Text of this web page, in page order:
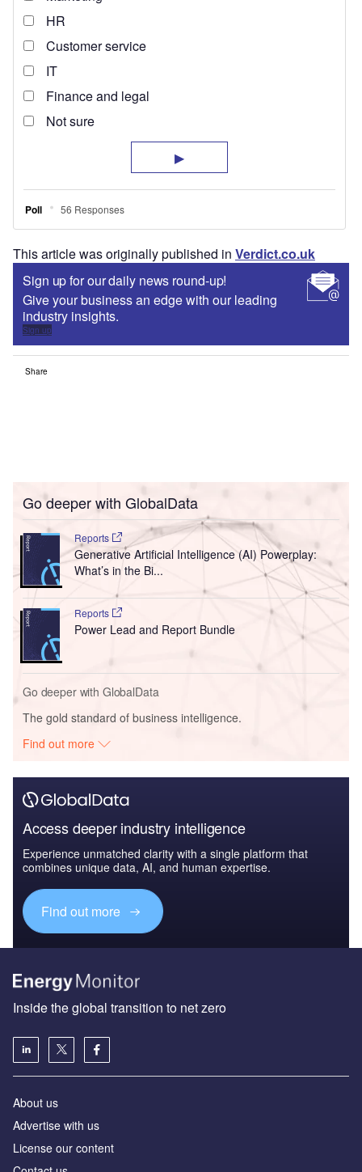
This article was originally published in Verdict.co.uk
Sign up for our daily news round-up!
Give your business an edge with our leading
industry insights.
Sign up
Share
Go deeper with GlobalData
Reports
Generative Artificial Intelligence (AI) Powerplay:
What’s in the Bi...
Reports
Power Lead and Report Bundle
Go deeper with GlobalData
The gold standard of business intelligence.
Find out more
Access deeper industry intelligence
Experience unmatched clarity with a single platform that
combines unique data, AI, and human expertise.
Find out more
Inside the global transition to net zero
About us
Advertise with us
License our content